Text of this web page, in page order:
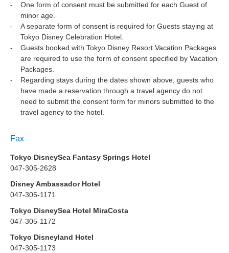
One form of consent must be submitted for each Guest of
minor age.
A separate form of consent is required for Guests staying at
Tokyo Disney Celebration Hotel.
Guests booked with Tokyo Disney Resort Vacation Packages
are required to use the form of consent specified by Vacation
Packages.
Regarding stays during the dates shown above, guests who
have made a reservation through a travel agency do not
need to submit the consent form for minors submitted to the
travel agency to the hotel.
Fax
Tokyo DisneySea Fantasy Springs Hotel
047-305-2628
Disney Ambassador Hotel
047-305-1171
Tokyo DisneySea Hotel MiraCosta
047-305-1172
Tokyo Disneyland Hotel
047-305-1173